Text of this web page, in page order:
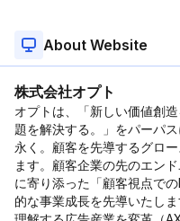
About Website
株式会社オプト
オプトは、「新しい価値創
題を解決する。」をパーパ
永く。顧客を先導するグロ
ます。顧客企業の先のエン
に寄り添った「顧客視点で
的な事業成⻑を先導いたし